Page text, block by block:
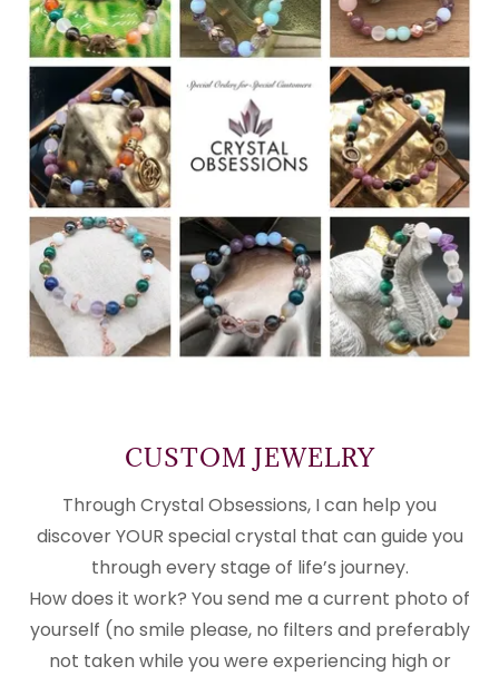
CUSTOM JEWELRY
Through Crystal Obsessions, I can help you
discover YOUR special crystal that can guide you
through every stage of life’s journey.
How does it work? You send me a current photo of
yourself (no smile please, no filters and preferably
not taken while you were experiencing high or